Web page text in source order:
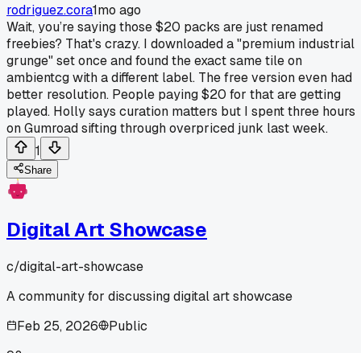
rodriguez.cora1mo ago
Wait, you’re saying those $20 packs are just renamed
freebies? That's crazy. I downloaded a "premium industrial
grunge" set once and found the exact same tile on
ambientcg with a different label. The free version even had
better resolution. People paying $20 for that are getting
played. Holly says curation matters but I spent three hours
on Gumroad sifting through overpriced junk last week.
1
Share
Digital Art Showcase
c/digital-art-showcase
A community for discussing digital art showcase
Feb 25, 2026
Public